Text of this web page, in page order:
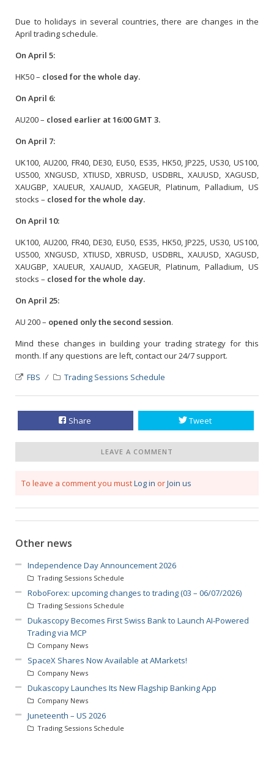
Due to holidays in several countries, there are changes in the
April trading schedule.
On April 5:
HK50 – closed for the whole day.
On April 6:
AU200 – closed earlier at 16:00 GMT 3.
On April 7:
UK100, AU200, FR40, DE30, EU50, ES35, HK50, JP225, US30, US100,
US500, XNGUSD, XTIUSD, XBRUSD, USDBRL, XAUUSD, XAGUSD,
XAUGBP, XAUEUR, XAUAUD, XAGEUR, Platinum, Palladium, US
stocks – closed for the whole day.
On April 10:
UK100, AU200, FR40, DE30, EU50, ES35, HK50, JP225, US30, US100,
US500, XNGUSD, XTIUSD, XBRUSD, USDBRL, XAUUSD, XAGUSD,
XAUGBP, XAUEUR, XAUAUD, XAGEUR, Platinum, Palladium, US
stocks – closed for the whole day.
On April 25:
AU 200 – opened only the second session.
Mind these changes in building your trading strategy for this
month. If any questions are left, contact our 24/7 support.
FBS
Trading Sessions Schedule
Share Tweet
LEAVE A COMMENT
To leave a comment you mustLog in orJoin us
Other news
Independence Day Announcement 2026
Trading Sessions Schedule
RoboForex: upcoming changes to trading (03 – 06/07/2026)
Trading Sessions Schedule
Dukascopy Becomes First Swiss Bank to Launch AI-Powered
Trading via MCP
Company News
SpaceX Shares Now Available at AMarkets!
Company News
Dukascopy Launches Its New Flagship Banking App
Company News
Juneteenth – US 2026
Trading Sessions Schedule